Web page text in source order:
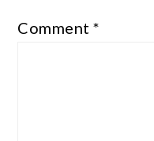
Comment*